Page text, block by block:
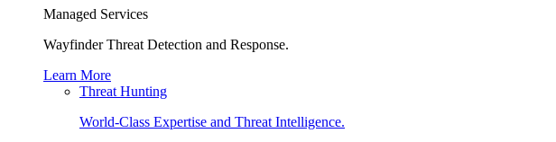
Managed Services
Wayfinder Threat Detection and Response.
Learn More
Threat Hunting
World-Class Expertise and Threat Intelligence.